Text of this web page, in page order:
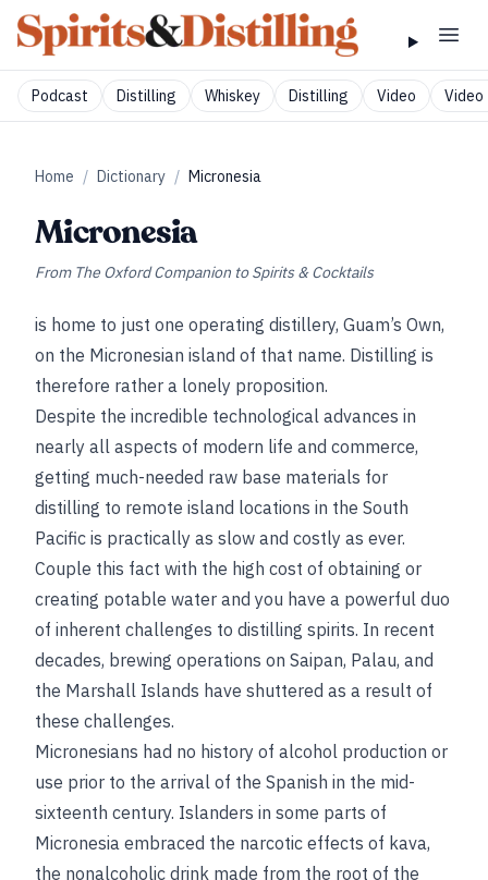
Podcast Distilling Whiskey Distilling Video Video
Home / Dictionary / Micronesia
Micronesia
From The Oxford Companion to Spirits & Cocktails
is home to just one operating distillery, Guam’s Own,
on the Micronesian island of that name. Distilling is
therefore rather a lonely proposition.
Despite the incredible technological advances in
nearly all aspects of modern life and commerce,
getting much-needed raw base materials for
distilling to remote island locations in the South
Pacific is practically as slow and costly as ever.
Couple this fact with the high cost of obtaining or
creating potable water and you have a powerful duo
of inherent challenges to distilling spirits. In recent
decades, brewing operations on Saipan, Palau, and
the Marshall Islands have shuttered as a result of
these challenges.
Micronesians had no history of alcohol production or
use prior to the arrival of the Spanish in the mid-
sixteenth century. Islanders in some parts of
Micronesia embraced the narcotic effects of kava,
the nonalcoholic drink made from the root of the